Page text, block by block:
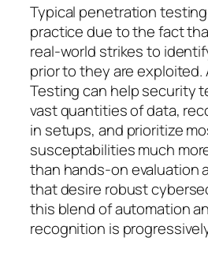
Typical penetration
practice due to the fact
real-world strikes to
prior to they are exploited.
Testing can help security
vast quantities of data,
in setups, and prioritize
susceptabilities much
than hands-on evaluation
that desire robust
this blend of automation
recognition is